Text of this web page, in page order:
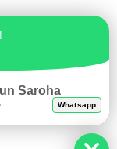
by
Saroha
Whatsapp